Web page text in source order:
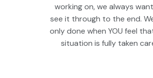
working on, we always
see it through to the end.
only done when YOU feel
situation is fully taken